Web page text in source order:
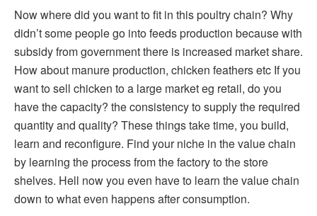
Now where did you want to fit in this poultry chain? Why
didn’t some people go into feeds production because with
subsidy from government there is increased market share.
How about manure production, chicken feathers etc If you
want to sell chicken to a large market eg retail, do you
have the capacity? the consistency to supply the required
quantity and quality? These things take time, you build,
learn and reconfigure. Find your niche in the value chain
by learning the process from the factory to the store
shelves. Hell now you even have to learn the value chain
down to what even happens after consumption.